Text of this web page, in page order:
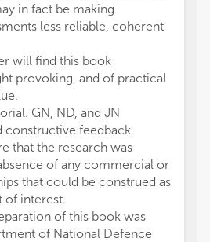
in fact be making
less reliable, coherent
will find this book
provoking, and of practical
GN, ND, and JN
constructive feedback.
that the research was
of any commercial or
that could be construed as
of interest.
of this book was
of National Defence